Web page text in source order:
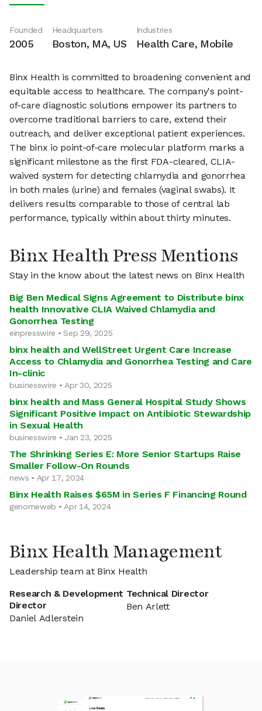
Founded
2005
Headquarters
Boston, MA, US
Industries
Health Care, Mobile
Binx Health is committed to broadening convenient and
equitable access to healthcare. The company's point-
of-care diagnostic solutions empower its partners to
overcome traditional barriers to care, extend their
outreach, and deliver exceptional patient experiences.
The binx io point-of-care molecular platform marks a
significant milestone as the first FDA-cleared, CLIA-
waived system for detecting chlamydia and gonorrhea
in both males (urine) and females (vaginal swabs). It
delivers results comparable to those of central lab
performance, typically within about thirty minutes.
Binx Health Press Mentions
Stay in the know about the latest news on Binx Health
Big Ben Medical Signs Agreement to Distribute binx
health Innovative CLIA Waived Chlamydia and
Gonorrhea Testing
einpresswire • Sep 29, 2025
binx health and WellStreet Urgent Care Increase
Access to Chlamydia and Gonorrhea Testing and Care
In-clinic
businesswire • Apr 30, 2025
binx health and Mass General Hospital Study Shows
Significant Positive Impact on Antibiotic Stewardship
in Sexual Health
businesswire • Jan 23, 2025
The Shrinking Series E: More Senior Startups Raise
Smaller Follow-On Rounds
news • Apr 17, 2024
Binx Health Raises $65M in Series F Financing Round
genomeweb • Apr 14, 2024
Binx Health Management
Leadership team at Binx Health
Research & Development
Director
Daniel Adlerstein
Technical Director
Ben Arlett